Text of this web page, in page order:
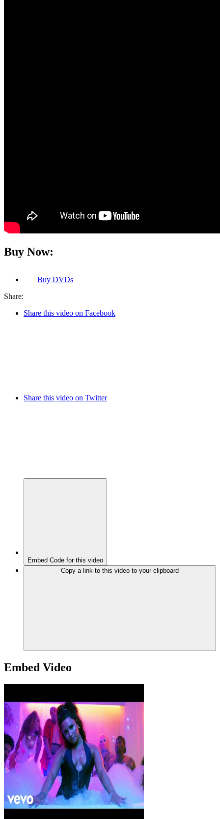
Buy Now:
Buy DVDs
Share:
Share this video on Facebook
Share this video on Twitter
Embed Code for this video
Copy a link to this video to your clipboard
Embed Video